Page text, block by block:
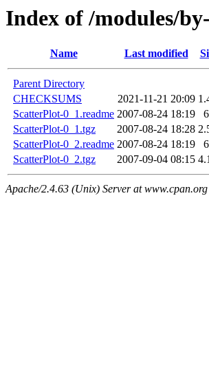
Index of /modules/
Name Last modified
Parent Directory
CHECKSUMS
2021-11-21 20:09
ScatterPlot-0_1.readme 2007-08-24 18:19
ScatterPlot-0_1.tgz
2007-08-24 18:28
ScatterPlot-0_2.readme 2007-08-24 18:19
ScatterPlot-0_2.tgz
2007-09-04 08:15
Apache/2.4.63 (Unix) Server at